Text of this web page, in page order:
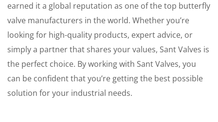
earned it a global reputation as one of the top butterfly
valve manufacturers in the world. Whether you’re
looking for high-quality products, expert advice, or
simply a partner that shares your values, Sant Valves is
the perfect choice. By working with Sant Valves, you
can be confident that you’re getting the best possible
solution for your industrial needs.